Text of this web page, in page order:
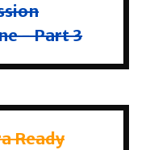
- Part 3
Ready